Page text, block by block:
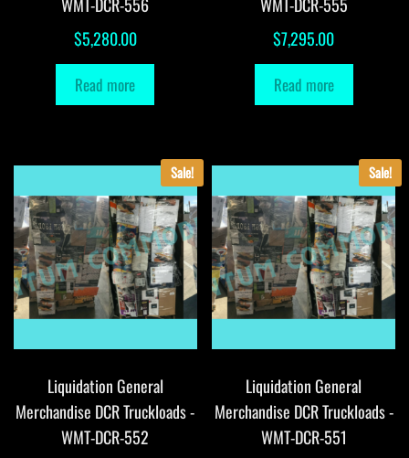
WMT-DCR-556
$5,280.00
Read more
WMT-DCR-555
$7,295.00
Read more
Sale!
Liquidation General
Merchandise DCR Truckloads -
WMT-DCR-552
Sale!
Liquidation General
Merchandise DCR Truckloads -
WMT-DCR-551